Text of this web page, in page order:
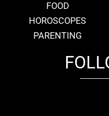
FOOD
HOROSCOPES
PARENTING